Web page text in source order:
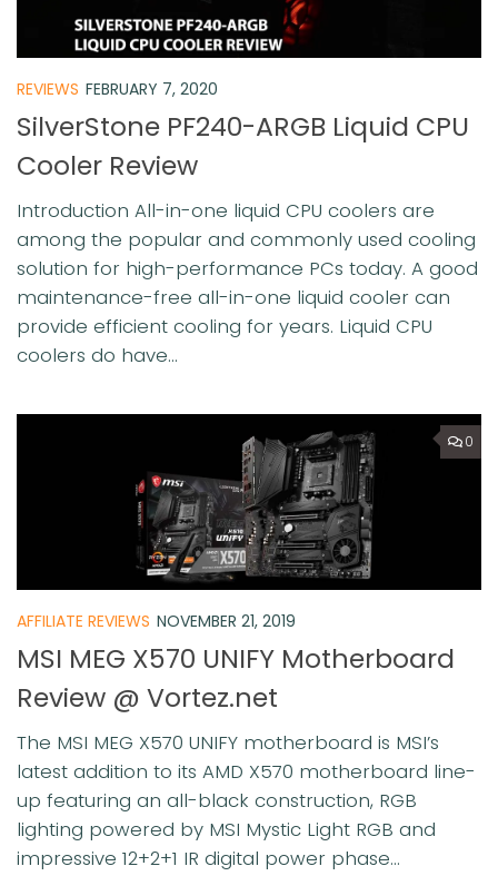
REVIEWS FEBRUARY 7, 2020
SilverStone PF240-ARGB Liquid CPU
Cooler Review
Introduction All-in-one liquid CPU coolers are
among the popular and commonly used cooling
solution for high-performance PCs today. A good
maintenance-free all-in-one liquid cooler can
provide efficient cooling for years. Liquid CPU
coolers do have...
0
AFFILIATE REVIEWS NOVEMBER 21, 2019
MSI MEG X570 UNIFY Motherboard
Review @ Vortez.net
The MSI MEG X570 UNIFY motherboard is MSI’s
latest addition to its AMD X570 motherboard line-
up featuring an all-black construction, RGB
lighting powered by MSI Mystic Light RGB and
impressive 12+2+1 IR digital power phase...